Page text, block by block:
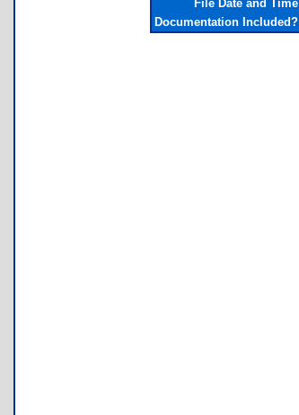
File Date and Time
Documentation Included?